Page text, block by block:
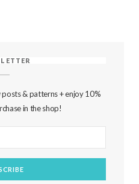
& patterns + enjoy 10%
in the shop!